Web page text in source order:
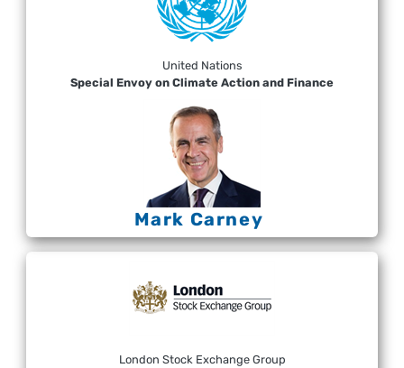
United Nations
Special Envoy on Climate Action and Finance
Mark Carney
London Stock Exchange Group